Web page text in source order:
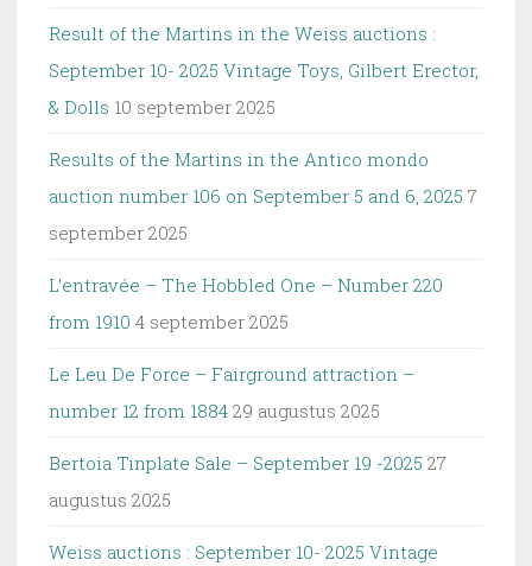
Result of the Martins in the Weiss auctions :
September 10- 2025 Vintage Toys, Gilbert Erector,
& Dolls 10 september 2025
Results of the Martins in the Antico mondo
auction number 106 on September 5 and 6, 2025 7
september 2025
L’entravée – The Hobbled One – Number 220
from 1910 4 september 2025
Le Leu De Force – Fairground attraction –
number 12 from 1884 29 augustus 2025
Bertoia Tinplate Sale – September 19 -2025 27
augustus 2025
Weiss auctions : September 10- 2025 Vintage